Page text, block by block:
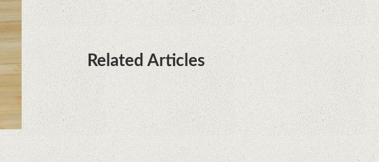
camera with variable optical zoom
Related Articles
What Maintenance Do Solar
Powered Security Cameras
Require?